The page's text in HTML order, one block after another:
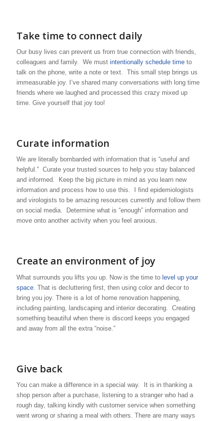
Take time to connect daily
Our busy lives can prevent us from true connection with friends,
colleagues and family. We must intentionally schedule timeto
talk on the phone, write a note or text. This small step brings us
immeasurable joy. I’ve shared many conversations with long time
friends where we laughed and processed this crazy mixed up
time. Give yourself that joy too!
Curate information
We are literally bombarded with information that is “useful and
helpful.” Curate your trusted sources to help you stay balanced
and informed. Keep the big picture in mind as you learn new
information and process how to use this. I find epidemiologists
and virologists to be amazing resources currently and follow them
on social media. Determine what is “enough” information and
move onto another activity when you feel anxious.
Create an environment of joy
What surrounds you lifts you up. Now is the time to level up your
space. That is decluttering first, then using color and decor to
bring you joy. There is a lot of home renovation happening,
including painting, landscaping and interior decorating. Creating
something beautiful when there is discord keeps you engaged
and away from all the extra “noise.”
Give back
You can make a difference in a special way. It is in thanking a
shop person after a purchase, listening to a stranger who had a
rough day, talking kindly with customer service when something
went wrong or sharing a meal with others. There are many ways